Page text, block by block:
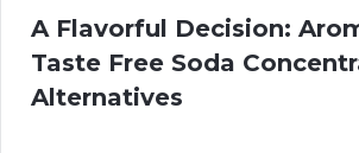
A Flavorful Decision:
Taste Free Soda
Alternatives